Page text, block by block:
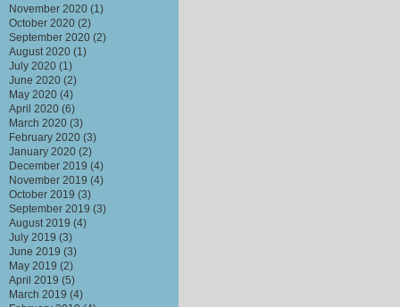
November 2020 (1)
October 2020 (2)
September 2020 (2)
August 2020 (1)
July 2020 (1)
June 2020 (2)
May 2020 (4)
April 2020 (6)
March 2020 (3)
February 2020 (3)
January 2020 (2)
December 2019 (4)
November 2019 (4)
October 2019 (3)
September 2019 (3)
August 2019 (4)
July 2019 (3)
June 2019 (3)
May 2019 (2)
April 2019 (5)
March 2019 (4)